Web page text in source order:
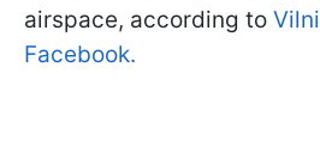
airspace, according to
Facebook.